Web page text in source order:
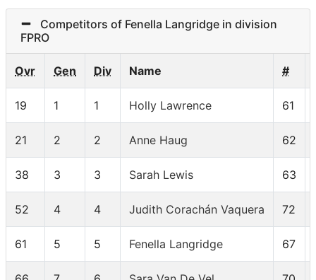
Competitors of Fenella Langridge in division
FPRO
Ovr Gen Div Name #
19 1 1 Holly Lawrence 61
21 2 2 Anne Haug 62
38 3 3 Sarah Lewis 63
52 4 4 Judith Corachán Vaquera 72
61 5 5 Fenella Langridge 67